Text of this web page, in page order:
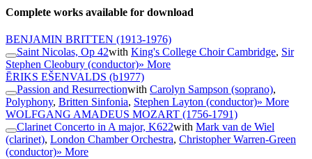
Complete works available for download
BENJAMIN BRITTEN (1913-1976)
Saint Nicolas, Op 42with King's College Choir Cambridge, Sir
Stephen Cleobury (conductor)» More
ĒRIKS EŠENVALDS (b1977)
Passion and Resurrectionwith Carolyn Sampson (soprano),
Polyphony, Britten Sinfonia, Stephen Layton (conductor)» More
WOLFGANG AMADEUS MOZART (1756-1791)
Clarinet Concerto in A major, K622with Mark van de Wiel
(clarinet), London Chamber Orchestra, Christopher Warren-Green
(conductor)» More